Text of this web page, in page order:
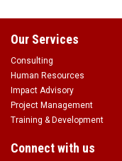
Our Services
Consulting
Human Resources
Impact Advisory
Project Management
Training & Development
Connect with us